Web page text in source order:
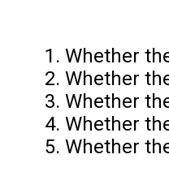
Whether
Whether
Whether
Whether
Whether